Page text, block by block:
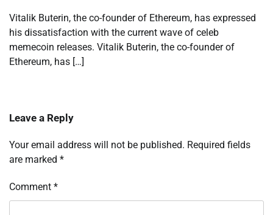
Vitalik Buterin, the co-founder of Ethereum, has expressed
his dissatisfaction with the current wave of celeb
memecoin releases. Vitalik Buterin, the co-founder of
Ethereum, has […]
Leave a Reply
Your email address will not be published. Required fields
are marked *
Comment *